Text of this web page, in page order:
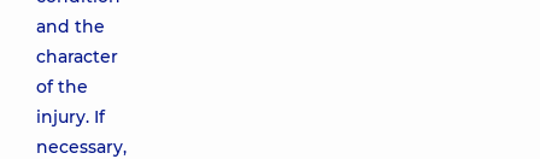
and the
character
of the
injury. If
necessary,